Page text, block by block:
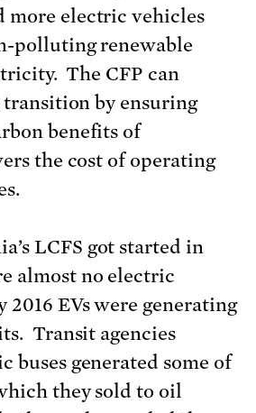
more electric vehicles
polluting renewable
The CFP can
by ensuring
benefits of
the cost of operating
LCFS got started in
almost no electric
2016 EVs were generating
Transit agencies
buses generated some of
they sold to oil